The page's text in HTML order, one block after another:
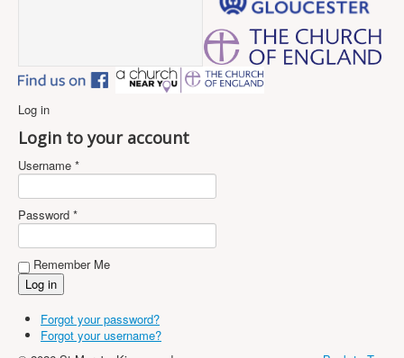
Log in
Login to your account
Username *
Password *
Remember Me
Forgot your password?
Forgot your username?